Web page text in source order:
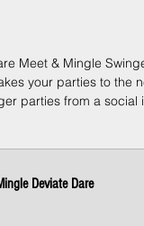
Meet & Mingle
your parties to the
parties from a social
Deviate Dare